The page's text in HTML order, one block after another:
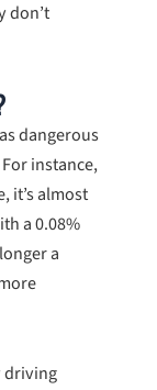
don’t
dangerous
instance,
it’s almost
a 0.08%
a
driving